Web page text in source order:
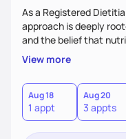
As a Registered
approach is deeply
and the belief that
restrictive. I don’t
of my work comes
their bodies, discover
gain the tools they
terms.Ultimately, my
food—it’s about
View more
Aug 18
1 appt
Aug 20
3 appts